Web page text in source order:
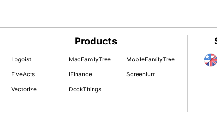
Products
Logoist MacFamilyTree MobileFamilyTree
FiveActs iFinance Screenium
Vectorize DockThings